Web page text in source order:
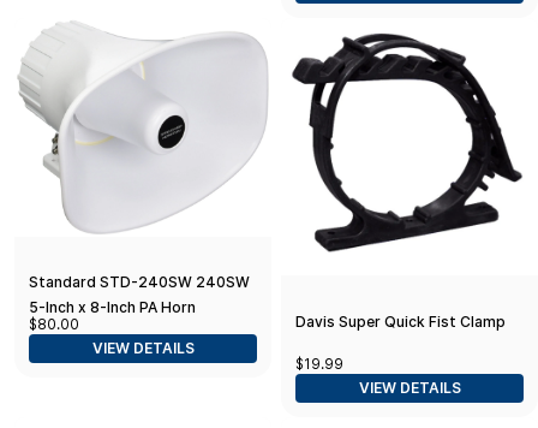
Standard STD-240SW 240SW
5-Inch x 8-Inch PA Horn
Speaker
$80.00
VIEW DETAILS
Davis Super Quick Fist Clamp
$19.99
VIEW DETAILS